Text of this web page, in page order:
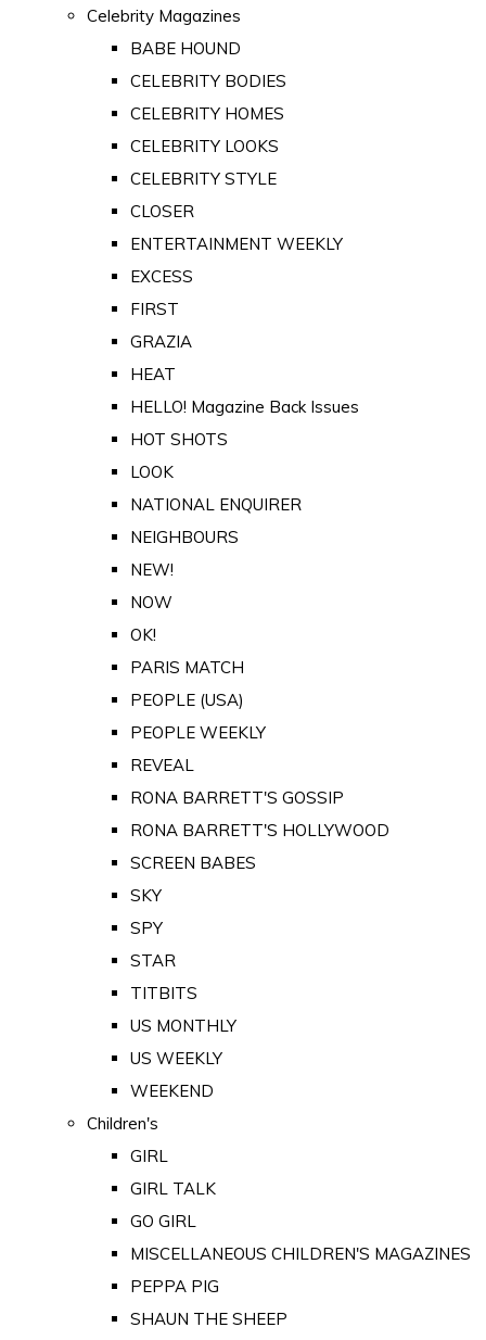
Celebrity Magazines
BABE HOUND
CELEBRITY BODIES
CELEBRITY HOMES
CELEBRITY LOOKS
CELEBRITY STYLE
CLOSER
ENTERTAINMENT WEEKLY
EXCESS
FIRST
GRAZIA
HEAT
HELLO! Magazine Back Issues
HOT SHOTS
LOOK
NATIONAL ENQUIRER
NEIGHBOURS
NEW!
NOW
OK!
PARIS MATCH
PEOPLE (USA)
PEOPLE WEEKLY
REVEAL
RONA BARRETT'S GOSSIP
RONA BARRETT'S HOLLYWOOD
SCREEN BABES
SKY
SPY
STAR
TITBITS
US MONTHLY
US WEEKLY
WEEKEND
Children's
GIRL
GIRL TALK
GO GIRL
MISCELLANEOUS CHILDREN'S MAGAZINES
PEPPA PIG
SHAUN THE SHEEP